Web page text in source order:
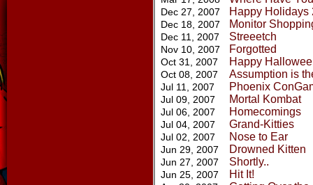
Dec 27, 2007 Happy Holidays
Dec 18, 2007 Monitor
Dec 11, 2007 Streeetch
Nov 10, 2007 Forgotted
Oct 31, 2007 Happy
Oct 08, 2007 Assumption is
Jul 11, 2007 Phoenix
Jul 09, 2007 Mortal Kombat
Jul 06, 2007 Homecomings
Jul 04, 2007 Grand-Kitties
Jul 02, 2007 Nose to Ear
Jun 29, 2007 Drowned Kitten
Jun 27, 2007 Shortly..
Jun 25, 2007 Hit It!